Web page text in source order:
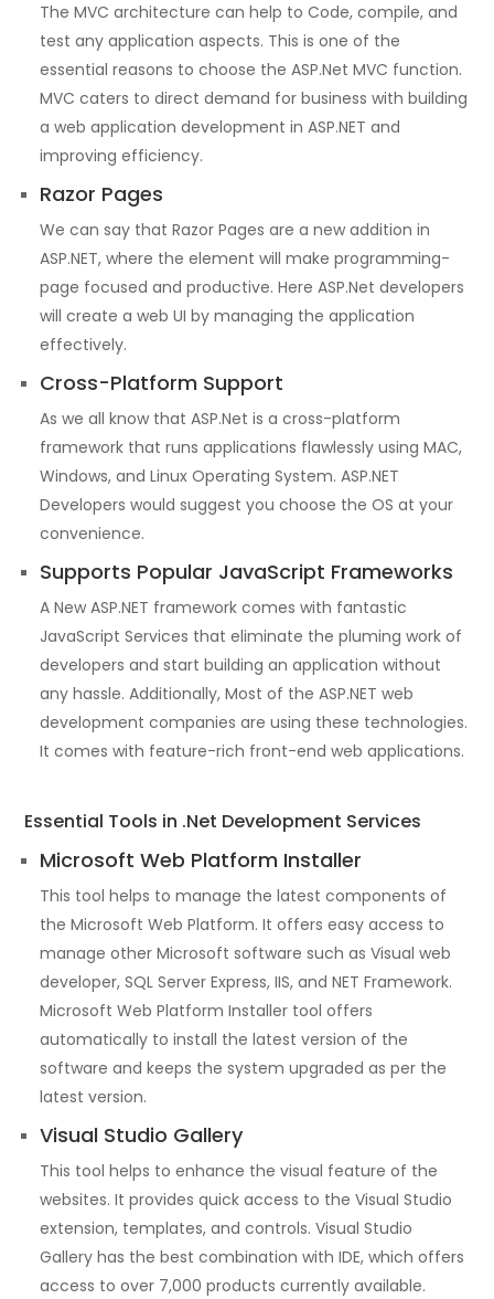
The MVC architecture can help to Code, compile, and
test any application aspects. This is one of the
essential reasons to choose the ASP.Net MVC function.
MVC caters to direct demand for business with building
a web application development in ASP.NET and
improving efficiency.
Razor Pages
We can say that Razor Pages are a new addition in
ASP.NET, where the element will make programming-
page focused and productive. Here ASP.Net developers
will create a web UI by managing the application
effectively.
Cross-Platform Support
As we all know that ASP.Net is a cross-platform
framework that runs applications flawlessly using MAC,
Windows, and Linux Operating System. ASP.NET
Developers would suggest you choose the OS at your
convenience.
Supports Popular JavaScript Frameworks
A New ASP.NET framework comes with fantastic
JavaScript Services that eliminate the pluming work of
developers and start building an application without
any hassle. Additionally, Most of the ASP.NET web
development companies are using these technologies.
It comes with feature-rich front-end web applications.
Essential Tools in .Net Development Services
Microsoft Web Platform Installer
This tool helps to manage the latest components of
the Microsoft Web Platform. It offers easy access to
manage other Microsoft software such as Visual web
developer, SQL Server Express, IIS, and NET Framework.
Microsoft Web Platform Installer tool offers
automatically to install the latest version of the
software and keeps the system upgraded as per the
latest version.
Visual Studio Gallery
This tool helps to enhance the visual feature of the
websites. It provides quick access to the Visual Studio
extension, templates, and controls. Visual Studio
Gallery has the best combination with IDE, which offers
access to over 7,000 products currently available.